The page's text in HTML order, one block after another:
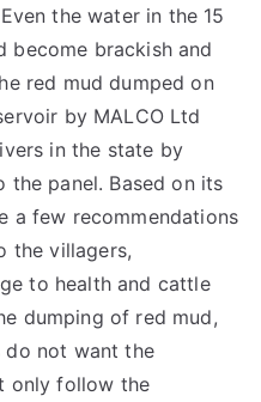
the water in the 15
become brackish and
red mud dumped on
by MALCO Ltd
in the state by
panel. Based on its
a few recommendations
the villagers,
to health and cattle
dumping of red mud,
do not want the
only follow the